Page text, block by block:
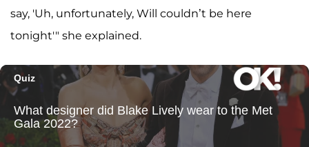
say, 'Uh, unfortunately, Will couldn’t be here
tonight'" she explained.